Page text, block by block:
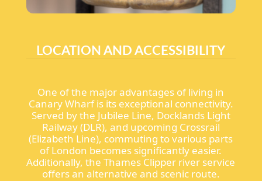
LOCATION AND ACCESSIBILITY
One of the major advantages of living in
Canary Wharf is its exceptional connectivity.
Served by the Jubilee Line, Docklands Light
Railway (DLR), and upcoming Crossrail
(Elizabeth Line), commuting to various parts
of London becomes significantly easier.
Additionally, the Thames Clipper river service
offers an alternative and scenic route.